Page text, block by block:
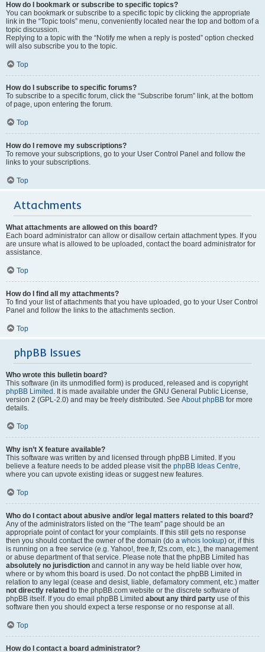
How do I bookmark or subscribe to specific topics?
You can bookmark or subscribe to a specific topic by clicking the appropriate
link in the “Topic tools” menu, conveniently located near the top and bottom of a
topic discussion.
Replying to a topic with the “Notify me when a reply is posted” option checked
will also subscribe you to the topic.
Top
How do I subscribe to specific forums?
To subscribe to a specific forum, click the “Subscribe forum” link, at the bottom
of page, upon entering the forum.
Top
How do I remove my subscriptions?
To remove your subscriptions, go to your User Control Panel and follow the
links to your subscriptions.
Top
Attachments
What attachments are allowed on this board?
Each board administrator can allow or disallow certain attachment types. If you
are unsure what is allowed to be uploaded, contact the board administrator for
assistance.
Top
How do I find all my attachments?
To find your list of attachments that you have uploaded, go to your User Control
Panel and follow the links to the attachments section.
Top
phpBB Issues
Who wrote this bulletin board?
This software (in its unmodified form) is produced, released and is copyright
phpBB Limited. It is made available under the GNU General Public License,
version 2 (GPL-2.0) and may be freely distributed. See About phpBB for more
details.
Top
Why isn’t X feature available?
This software was written by and licensed through phpBB Limited. If you
believe a feature needs to be added please visit the phpBB Ideas Centre,
where you can upvote existing ideas or suggest new features.
Top
Who do I contact about abusive and/or legal matters related to this board?
Any of the administrators listed on the “The team” page should be an
appropriate point of contact for your complaints. If this still gets no response
then you should contact the owner of the domain (do a whois lookup) or, if this
is running on a free service (e.g. Yahoo!, free.fr, f2s.com, etc.), the management
or abuse department of that service. Please note that the phpBB Limited has
absolutely no jurisdiction and cannot in any way be held liable over how,
where or by whom this board is used. Do not contact the phpBB Limited in
relation to any legal (cease and desist, liable, defamatory comment, etc.) matter
not directly related to the phpBB.com website or the discrete software of
phpBB itself. If you do email phpBB Limited about any third party use of this
software then you should expect a terse response or no response at all.
Top
How do I contact a board administrator?